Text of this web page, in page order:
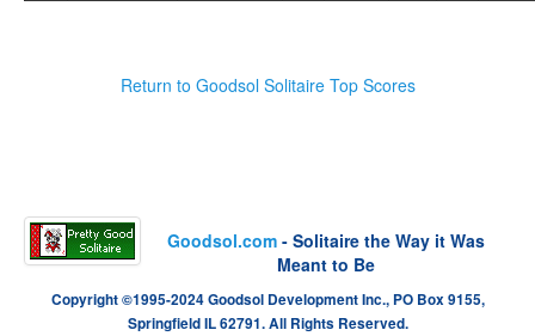
Return to Goodsol Solitaire Top Scores
Goodsol.com - Solitaire the Way it Was
Meant to Be
Copyright ©1995-2024 Goodsol Development Inc., PO Box 9155,
Springfield IL 62791. All Rights Reserved.